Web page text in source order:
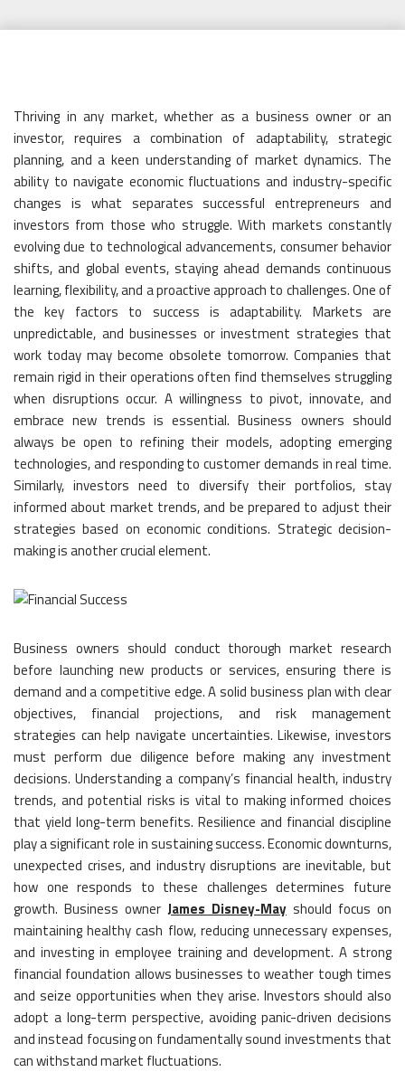
Thriving in any market, whether as a business owner or an
investor, requires a combination of adaptability, strategic
planning, and a keen understanding of market dynamics. The
ability to navigate economic fluctuations and industry-specific
changes is what separates successful entrepreneurs and
investors from those who struggle. With markets constantly
evolving due to technological advancements, consumer behavior
shifts, and global events, staying ahead demands continuous
learning, flexibility, and a proactive approach to challenges. One of
the key factors to success is adaptability. Markets are
unpredictable, and businesses or investment strategies that
work today may become obsolete tomorrow. Companies that
remain rigid in their operations often find themselves struggling
when disruptions occur. A willingness to pivot, innovate, and
embrace new trends is essential. Business owners should
always be open to refining their models, adopting emerging
technologies, and responding to customer demands in real time.
Similarly, investors need to diversify their portfolios, stay
informed about market trends, and be prepared to adjust their
strategies based on economic conditions. Strategic decision-
making is another crucial element.
Business owners should conduct thorough market research
before launching new products or services, ensuring there is
demand and a competitive edge. A solid business plan with clear
objectives, financial projections, and risk management
strategies can help navigate uncertainties. Likewise, investors
must perform due diligence before making any investment
decisions. Understanding a company’s financial health, industry
trends, and potential risks is vital to making informed choices
that yield long-term benefits. Resilience and financial discipline
play a significant role in sustaining success. Economic downturns,
unexpected crises, and industry disruptions are inevitable, but
how one responds to these challenges determines future
growth. Business owner James Disney-May should focus on
maintaining healthy cash flow, reducing unnecessary expenses,
and investing in employee training and development. A strong
financial foundation allows businesses to weather tough times
and seize opportunities when they arise. Investors should also
adopt a long-term perspective, avoiding panic-driven decisions
and instead focusing on fundamentally sound investments that
can withstand market fluctuations.